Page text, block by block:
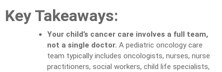
Key Takeaways:
Your child’s cancer care involves a full team,
not a single doctor. A pediatric oncology care
team typically includes oncologists, nurses, nurse
practitioners, social workers, child life specialists,